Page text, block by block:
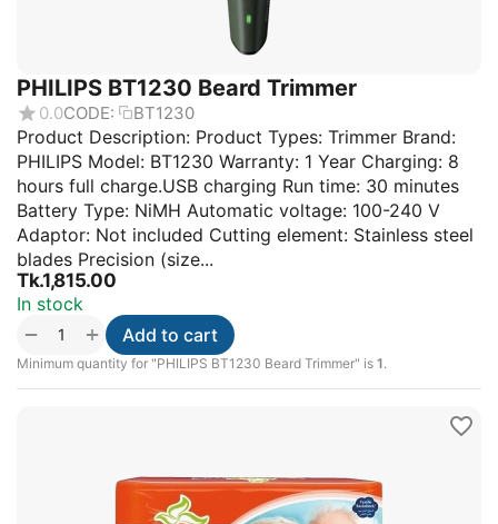
PHILIPS BT1230 Beard Trimmer
0.0CODE: BT1230
Product Description: Product Types: Trimmer Brand:
PHILIPS Model: BT1230 Warranty: 1 Year Charging: 8
hours full charge.USB charging Run time: 30 minutes
Battery Type: NiMH Automatic voltage: 100-240 V
Adaptor: Not included Cutting element: Stainless steel
blades Precision (size...
Tk.1,815.00
In stock
+
−
Minimum quantity for "PHILIPS BT1230 Beard Trimmer" is 1.
Add to cart